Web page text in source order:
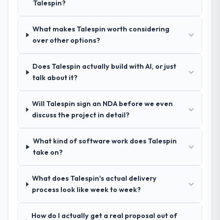
what was delivered.
the remaining three, this team's proposal
Software Development approach and the
evidence base they provided — reference
reference calls confirmed a track record
that the proposal had described accurately.
How clearly did the company understand
your requirements and business goals?
The workshops they facilitated surfaced
assumptions we had not examined and
direct conflict with each other. Resolving
those before development began saved us
Talespin?
What makes Talespin worth considering
over other options?
Does Talespin actually build with AI, or just
talk about it?
Will Talespin sign an NDA before we even
discuss the project in detail?
What kind of software work does Talespin
take on?
What does Talespin's actual delivery
process look like week to week?
How do I actually get a real proposal out of